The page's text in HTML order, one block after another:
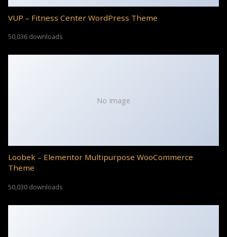
VUP – Fitness Center WordPress Theme
50,036 downloads
No Image
Loobek – Elementor Multipurpose WooCommerce
Theme
50,030 downloads